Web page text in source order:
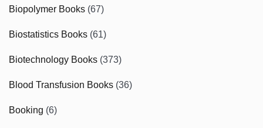
Biopolymer Books (67)
Biostatistics Books (61)
Biotechnology Books (373)
Blood Transfusion Books (36)
Booking (6)